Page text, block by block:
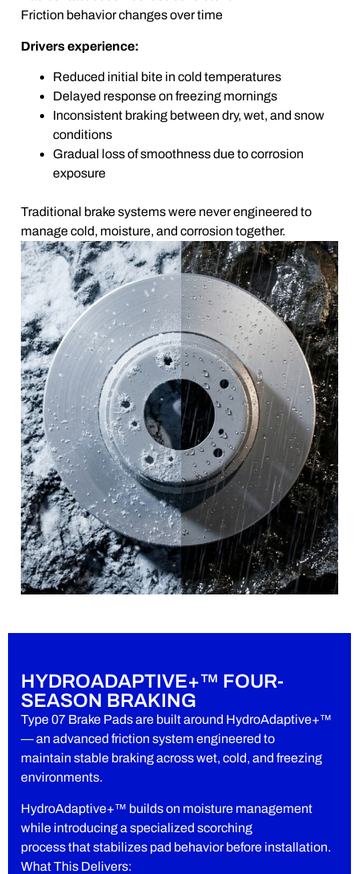
Friction behavior changes over time
Drivers experience:
Reduced initial bite in cold temperatures
Delayed response on freezing mornings
Inconsistent braking between dry, wet, and snow
conditions
Gradual loss of smoothness due to corrosion
exposure
Traditional brake systems were never engineered to
manage cold, moisture, and corrosion together.
HYDROADAPTIVE+™ FOUR-
SEASON BRAKING
Type 07 Brake Pads are built around HydroAdaptive+™
— an advanced friction system engineered to
maintain stable braking across wet, cold, and freezing
environments.
HydroAdaptive+™ builds on moisture management
while introducing a specialized scorching
process that stabilizes pad behavior before installation.
What This Delivers: